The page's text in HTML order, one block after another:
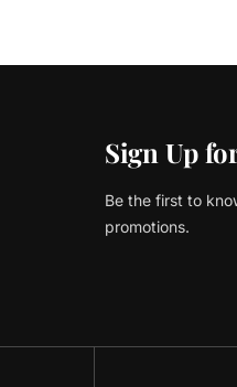
Sign Up
Be the first to
promotions.